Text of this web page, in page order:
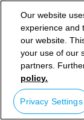
Our website
experience and
our website.
your use of our
partners.
policy.
Privacy Settings